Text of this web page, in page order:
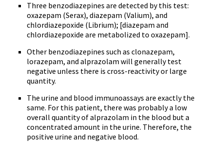
Three benzodiazepines are detected by this test:
oxazepam (Serax), diazepam (Valium), and
chlordiazepoxide (Librium); [diazepam and
chlordiazepoxide are metabolized to oxazepam].
Other benzodiazepines such as clonazepam,
lorazepam, and alprazolam will generally test
negative unless there is cross-reactivity or large
quantity.
The urine and blood immunoassays are exactly the
same. For this patient, there was probably a low
overall quantity of alprazolam in the blood but a
concentrated amount in the urine. Therefore, the
positive urine and negative blood.